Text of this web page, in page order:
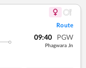
Route
09:40 PGW
Phagwara Jn